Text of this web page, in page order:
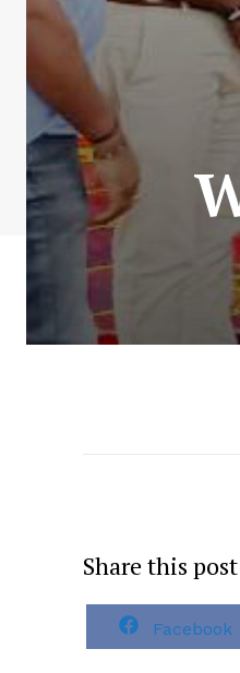
Share this
S
h
Facebook